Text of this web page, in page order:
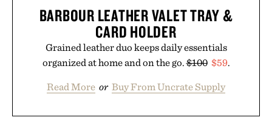
BARBOUR LEATHER VALET TRAY &
CARD HOLDER
Grained leather duo keeps daily essentials
organized at home and on the go.$100 $59.
Read More or Buy From Uncrate Supply